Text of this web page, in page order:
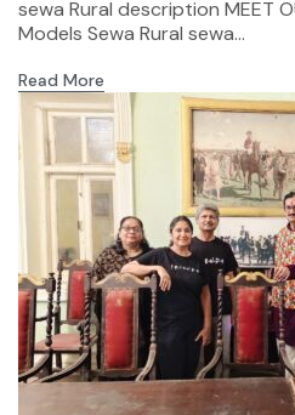
sewa Rural description MEET
Models Sewa Rural sewa...
Read More